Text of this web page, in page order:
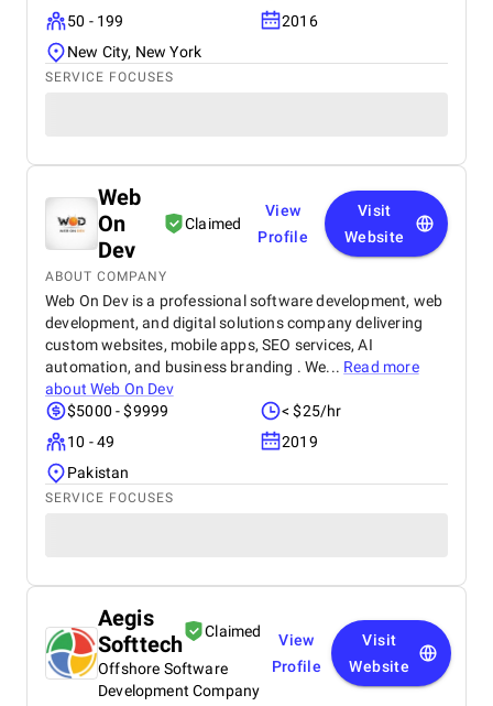
50 - 199
2016
New City, New York
SERVICE FOCUSES
Web
On
Dev
Claimed
View
Profile
Visit
Website
ABOUT COMPANY
Web On Dev is a professional software development, web
development, and digital solutions company delivering
custom websites, mobile apps, SEO services, AI
automation, and business branding . We... Read more
aboutWeb On Dev
$5000 - $9999
< $25/hr
10 - 49
2019
Pakistan
SERVICE FOCUSES
Aegis
Softtech
Claimed
Offshore Software
Development Company
View
Profile
Visit
Website